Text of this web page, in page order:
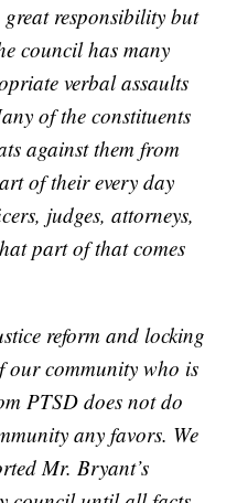
responsibility but
council has many
verbal assaults
of the constituents
against them from
of their every day
judges, attorneys,
part of that comes
reform and locking
our community who is
PTSD does not do
any favors. We
Mr. Bryant’s